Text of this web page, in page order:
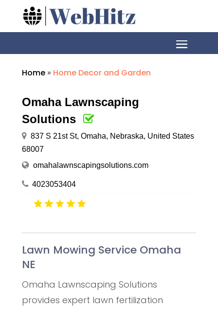
Home» Home Decor and Garden
Omaha Lawnscaping
Solutions
837 S 21st St, Omaha, Nebraska, United States
68007
omahalawnscapingsolutions.com
4023053404
Lawn Mowing Service Omaha
NE
Omaha Lawnscaping Solutions
provides expert lawn fertilization